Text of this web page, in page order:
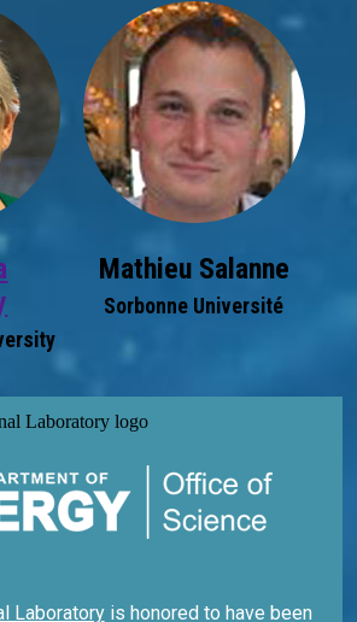
Mathieu Salanne
Sorbonne Université
Laboratoryis honored to have been